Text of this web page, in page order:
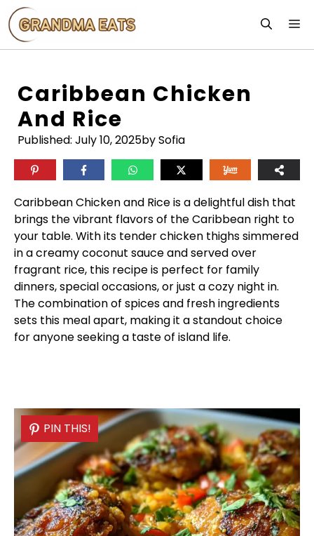
Skip
to
content
Caribbean Chicken
And Rice
Published: July 10, 2025by Sofia
Caribbean Chicken and Rice is a delightful dish that
brings the vibrant flavors of the Caribbean right to
your table. With its tender chicken thighs simmered
in a creamy coconut sauce and served over
fragrant rice, this recipe is perfect for family
dinners, special occasions, or just a cozy night in.
The combination of spices and fresh ingredients
sets this meal apart, making it a standout choice
for anyone seeking a taste of island life.
PIN THIS!
PIN THIS!